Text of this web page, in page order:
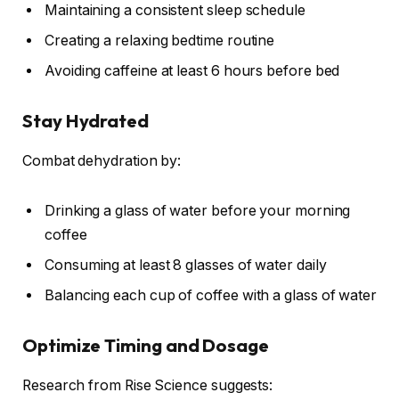
Maintaining a consistent sleep schedule
Creating a relaxing bedtime routine
Avoiding caffeine at least 6 hours before bed
Stay Hydrated
Combat dehydration by:
Drinking a glass of water before your morning
coffee
Consuming at least 8 glasses of water daily
Balancing each cup of coffee with a glass of water
Optimize Timing and Dosage
Research from Rise Science suggests: